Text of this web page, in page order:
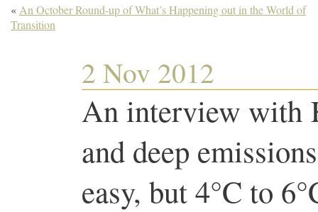
« An October Round-up of What’s Happening out in the World of
Transition
2 Nov 2012
An interview with
and deep
easy, but 4°C to